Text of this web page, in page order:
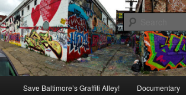
Skip
to
primary
contentBaltimore's Graffiti Alley
is in danger of disappearing!
Save Baltimore’s Graffiti Alley! Documentary